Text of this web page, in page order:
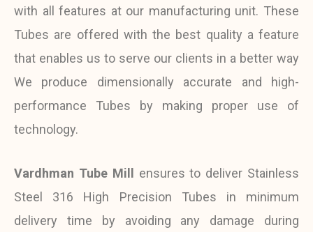
with all features at our manufacturing unit. These
Tubes are offered with the best quality a feature
that enables us to serve our clients in a better way
We produce dimensionally accurate and high-
performance Tubes by making proper use of
technology.
Vardhman Tube Mill ensures to deliver Stainless
Steel 316 High Precision Tubes in minimum
delivery time by avoiding any damage during